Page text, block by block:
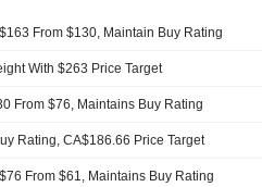
From $130, Maintain Buy Rating
With $263 Price Target
From $76, Maintains Buy Rating
Rating, CA$186.66 Price Target
From $61, Maintains Buy Rating